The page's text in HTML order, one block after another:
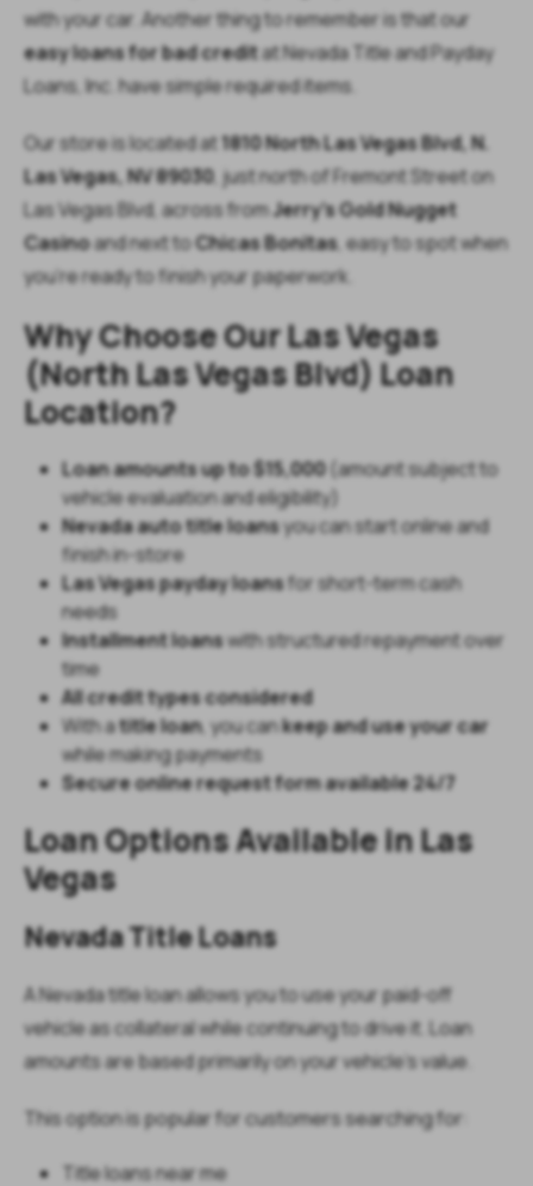
with your car. Another thing to remember is that our
easy loans for bad creditat Nevada Title and Payday
Loans, Inc. have simple required items.
Our store is located at1810 North Las Vegas Blvd, N.
Las Vegas, NV 89030, just north of Fremont Street on
Las Vegas Blvd, across fromJerry’s Gold Nugget
Casinoand next toChicas Bonitas, easy to spot when
you’re ready to finish your paperwork.
Why Choose Our Las Vegas
(North Las Vegas Blvd) Loan
Location?
Loan amounts up to $15,000(amount subject to
vehicle evaluation and eligibility)
Nevada auto title loansyou can start online and
finish in-store
Las Vegas payday loansfor short-term cash
needs
Installment loanswith structured repayment over
time
All credit types considered
With atitle loan, you cankeep and use your car
while making payments
Secure online request form available 24/7
Loan Options Available in Las
Vegas
Nevada Title Loans
A Nevada title loan allows you to use your paid-off
vehicle as collateral while continuing to drive it. Loan
amounts are based primarily on your vehicle’s value.
This option is popular for customers searching for:
Title loans near me